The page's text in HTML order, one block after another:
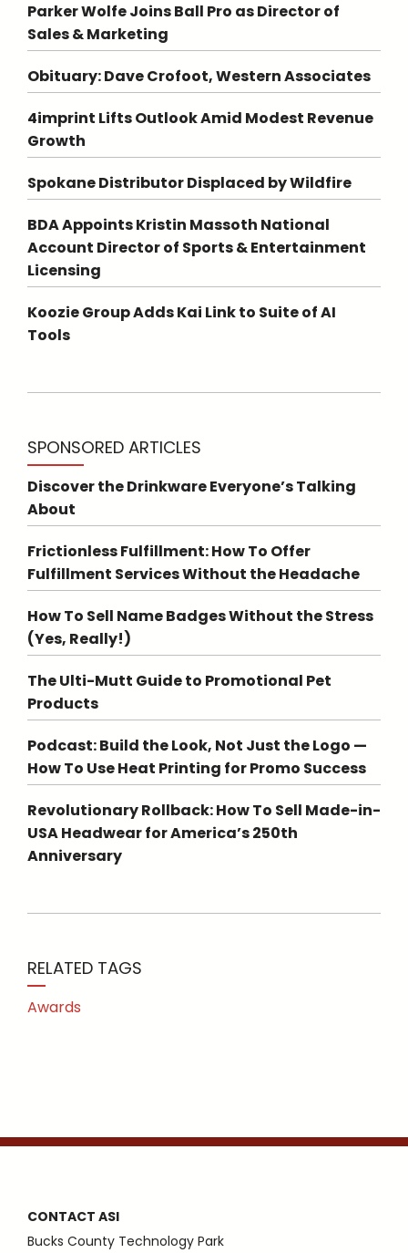
Parker Wolfe Joins Ball Pro as Director of
Sales & Marketing
Obituary: Dave Crofoot, Western Associates
4imprint Lifts Outlook Amid Modest Revenue
Growth
Spokane Distributor Displaced by Wildfire
BDA Appoints Kristin Massoth National
Account Director of Sports & Entertainment
Licensing
Koozie Group Adds Kai Link to Suite of AI
Tools
SPONSORED ARTICLES
Discover the Drinkware Everyone’s Talking
About
Frictionless Fulfillment: How To Offer
Fulfillment Services Without the Headache
How To Sell Name Badges Without the Stress
(Yes, Really!)
The Ulti-Mutt Guide to Promotional Pet
Products
Podcast: Build the Look, Not Just the Logo —
How To Use Heat Printing for Promo Success
Revolutionary Rollback: How To Sell Made-in-
USA Headwear for America’s 250th
Anniversary
RELATED TAGS
Awards
CONTACT ASI
Bucks County Technology Park